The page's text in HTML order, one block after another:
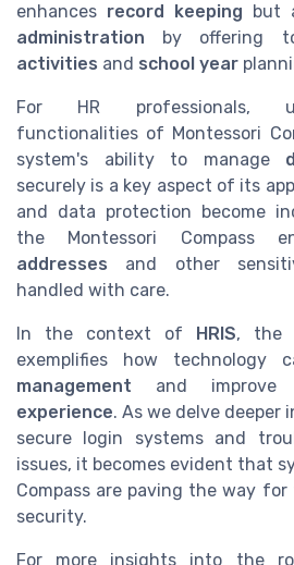
enhances record keeping but
administration by offering
activities and school year
For HR professionals,
functionalities of Montessori
system's ability to manage
securely is a key aspect of its
and data protection become
the Montessori Compass
addresses and other
handled with care.
In the context of HRIS, the
exemplifies how technology
management and
experience. As we delve
secure login systems and
issues, it becomes evident that
Compass are paving the way
security.
For more insights into the